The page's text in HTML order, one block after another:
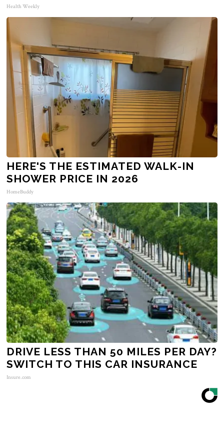
Health Weekly
HERE'S THE ESTIMATED WALK-IN
SHOWER PRICE IN 2026
HomeBuddy
DRIVE LESS THAN 50 MILES PER DAY?
SWITCH TO THIS CAR INSURANCE
Insure.com